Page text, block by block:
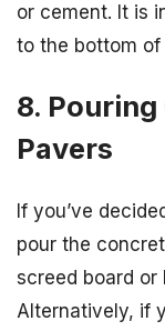
or cement. It is
to the bottom of
8.
Pavers
If you’ve
pour the
screed board or
Alternatively, if